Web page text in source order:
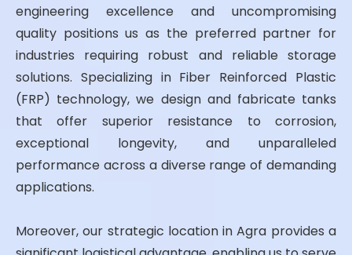
engineering excellence and uncompromising
quality positions us as the preferred partner for
industries requiring robust and reliable storage
solutions. Specializing in Fiber Reinforced Plastic
(FRP) technology, we design and fabricate tanks
that offer superior resistance to corrosion,
exceptional longevity, and unparalleled
performance across a diverse range of demanding
applications.
Moreover, our strategic location in Agra provides a